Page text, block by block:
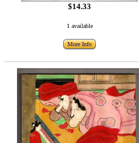
$14.33
1 available
More Info